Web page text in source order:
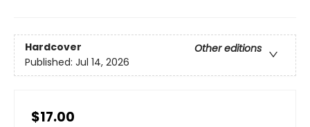
Hardcover
Other editions
Published: Jul 14, 2026
$17.00